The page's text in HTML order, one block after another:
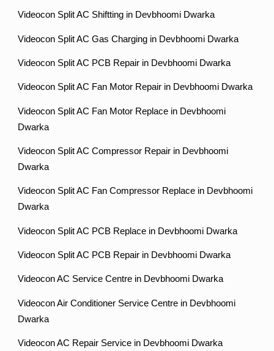
Videocon Split AC Shiftting in Devbhoomi Dwarka
Videocon Split AC Gas Charging in Devbhoomi Dwarka
Videocon Split AC PCB Repair in Devbhoomi Dwarka
Videocon Split AC Fan Motor Repair in Devbhoomi Dwarka
Videocon Split AC Fan Motor Replace in Devbhoomi
Dwarka
Videocon Split AC Compressor Repair in Devbhoomi
Dwarka
Videocon Split AC Fan Compressor Replace in Devbhoomi
Dwarka
Videocon Split AC PCB Replace in Devbhoomi Dwarka
Videocon Split AC PCB Repair in Devbhoomi Dwarka
Videocon AC Service Centre in Devbhoomi Dwarka
Videocon Air Conditioner Service Centre in Devbhoomi
Dwarka
Videocon AC Repair Service in Devbhoomi Dwarka